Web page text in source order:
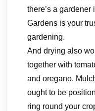
there’s a
Gardens is your
gardening.
And drying also
together with
and oregano.
ought to be
ring round your